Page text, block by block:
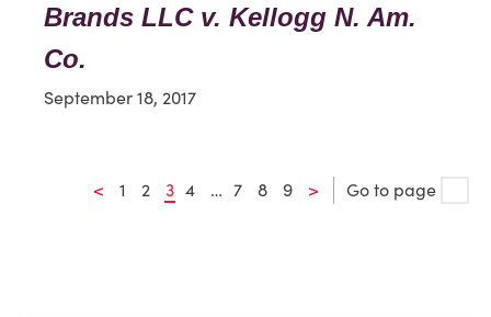
Brands LLC v. Kellogg N. Am.
Co.
September 18, 2017
< 1 2 3 4 … 7 8 9 > Go to page